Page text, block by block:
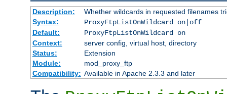
Description:
Whether wildcards in requested filenames
Syntax:
ProxyFtpListOnWildcard on|off
Default:
ProxyFtpListOnWildcard on
Context:
server config, virtual host, directory
Status:
Extension
Module:
mod_proxy_ftp
Compatibility: Available in Apache 2.3.3 and later